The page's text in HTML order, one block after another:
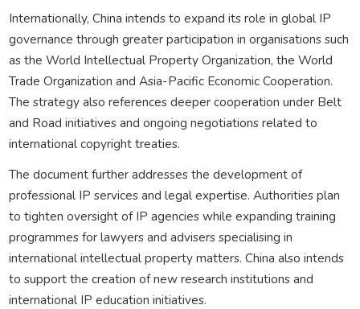
Internationally, China intends to expand its role in global IP
governance through greater participation in organisations such
as the World Intellectual Property Organization, the World
Trade Organization and Asia-Pacific Economic Cooperation.
The strategy also references deeper cooperation under Belt
and Road initiatives and ongoing negotiations related to
international copyright treaties.
The document further addresses the development of
professional IP services and legal expertise. Authorities plan
to tighten oversight of IP agencies while expanding training
programmes for lawyers and advisers specialising in
international intellectual property matters. China also intends
to support the creation of new research institutions and
international IP education initiatives.